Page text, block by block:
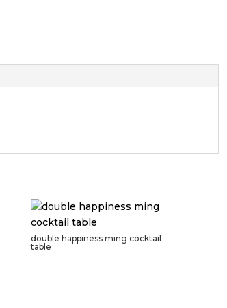
double happiness ming cocktail
table